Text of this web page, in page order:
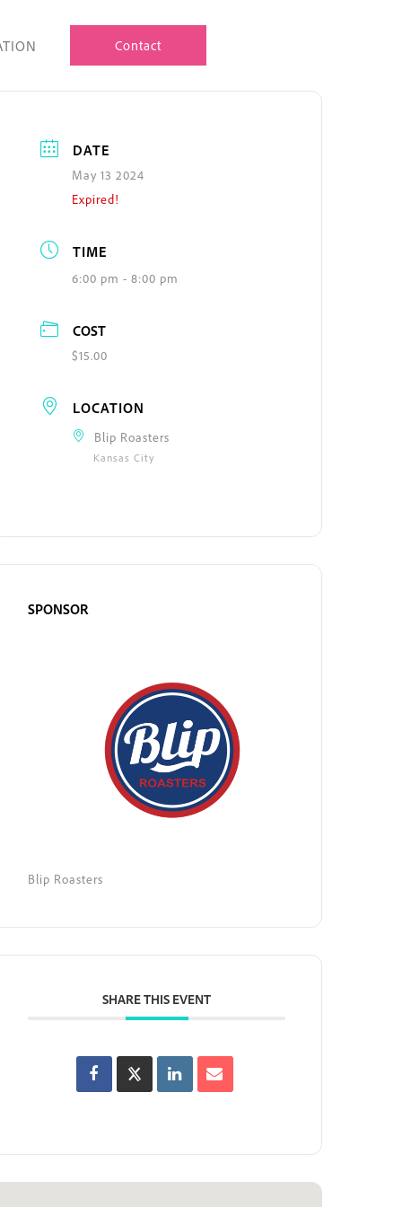
Contact
DATE
May 13 2024
Expired!
TIME
6:00 pm - 8:00 pm
COST
$15.00
LOCATION
Blip Roasters
Kansas City
SPONSOR
Blip Roasters
SHARE THIS EVENT